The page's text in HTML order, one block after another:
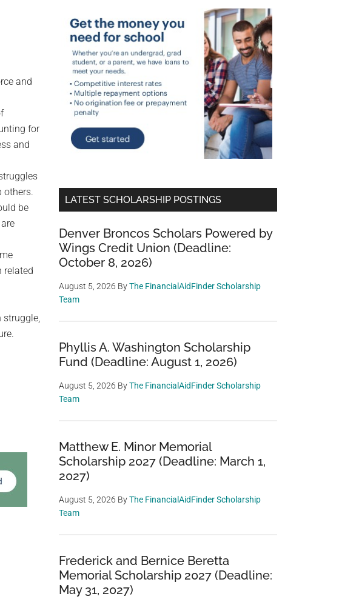
and
for
and
others.
be
related
struggle,
LATEST SCHOLARSHIP POSTINGS
Denver Broncos Scholars Powered by
Wings Credit Union (Deadline:
October 8, 2026)
August 5, 2026 ByThe FinancialAidFinder Scholarship
Team
Phyllis A. Washington Scholarship
Fund (Deadline: August 1, 2026)
August 5, 2026 ByThe FinancialAidFinder Scholarship
Team
Matthew E. Minor Memorial
Scholarship 2027 (Deadline: March 1,
2027)
August 5, 2026 ByThe FinancialAidFinder Scholarship
Team
Frederick and Bernice Beretta
Memorial Scholarship 2027 (Deadline:
May 31, 2027)